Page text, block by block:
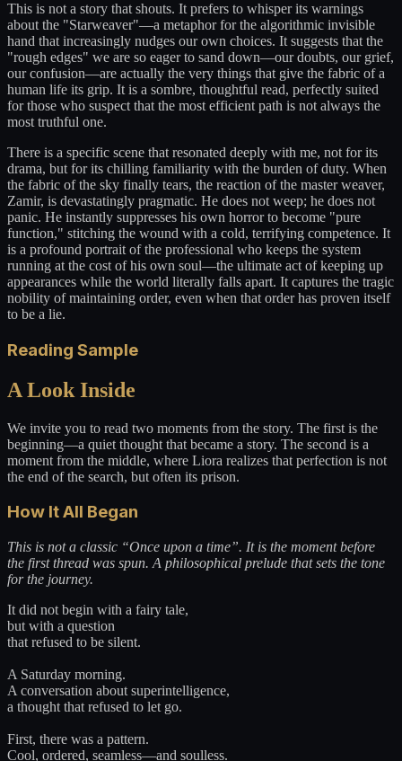
This is not a story that shouts. It prefers to whisper its warnings
about the "Starweaver"—a metaphor for the algorithmic invisible
hand that increasingly nudges our own choices. It suggests that the
"rough edges" we are so eager to sand down—our doubts, our grief,
our confusion—are actually the very things that give the fabric of a
human life its grip. It is a sombre, thoughtful read, perfectly suited
for those who suspect that the most efficient path is not always the
most truthful one.
There is a specific scene that resonated deeply with me, not for its
drama, but for its chilling familiarity with the burden of duty. When
the fabric of the sky finally tears, the reaction of the master weaver,
Zamir, is devastatingly pragmatic. He does not weep; he does not
panic. He instantly suppresses his own horror to become "pure
function," stitching the wound with a cold, terrifying competence. It
is a profound portrait of the professional who keeps the system
running at the cost of his own soul—the ultimate act of keeping up
appearances while the world literally falls apart. It captures the tragic
nobility of maintaining order, even when that order has proven itself
to be a lie.
Reading Sample
A Look Inside
We invite you to read two moments from the story. The first is the
beginning—a quiet thought that became a story. The second is a
moment from the middle, where Liora realizes that perfection is not
the end of the search, but often its prison.
How It All Began
This is not a classic “Once upon a time”. It is the moment before
the first thread was spun. A philosophical prelude that sets the tone
for the journey.
It did not begin with a fairy tale,
but with a question
that refused to be silent.
A Saturday morning.
A conversation about superintelligence,
a thought that refused to let go.
First, there was a pattern.
Cool, ordered, seamless—and soulless.